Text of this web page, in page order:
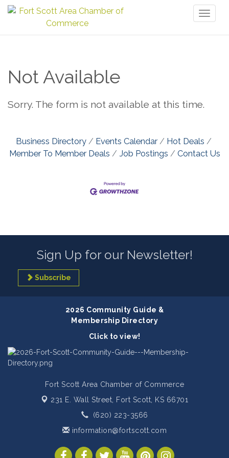
Not Available
Sorry. The form is not available at this time.
Business Directory Events Calendar
Hot Deals
Member To Member Deals
Job Postings Contact Us
Sign Up for our Newsletter!
Subscribe
2026 Community Guide &
Membership Directory
Click to view!
Fort Scott Area Chamber of Commerce
231 E. Wall Street, Fort Scott, KS 66701
(620) 223-3566
information@fortscott.com